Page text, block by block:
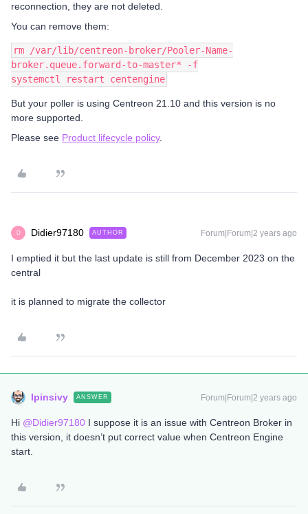
reconnection, they are not deleted.
You can remove them:
rm /var/lib/centreon-broker/Pooler-Name-
broker.queue.forward-to-master* -f
systemctl restart centengine
But your poller is using Centreon 21.10 and this version is no
more supported.
Please see Product lifecycle policy.
D Didier97180 AUTHOR Forum|Forum|2 years ago
I emptied it but the last update is still from December 2023 on the
central
it is planned to migrate the collector
lpinsivy ANSWER Forum|Forum|2 years ago
Hi @Didier97180 I suppose it is an issue with Centreon Broker in
this version, it doesn’t put correct value when Centreon Engine
start.